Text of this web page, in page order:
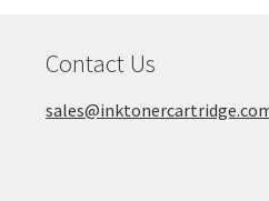
Contact Us